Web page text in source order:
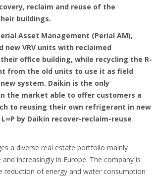
reclaim and reuse of the
buildings.
Asset Management (Perial AM),
new VRV units with reclaimed
office building, while recycling the R-
from the old units to use it as field
system. Daikin is the only
the market able to offer customers a
to reusing their own refrigerant in new
by Daikin recover-reclaim-reuse
a diverse real estate portfolio mainly
increasingly in Europe. The company is
reduction of energy and water consumption